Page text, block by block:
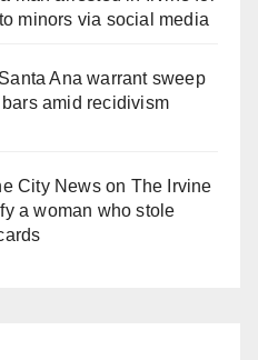
minors via social media
Ana warrant sweep
amid recidivism
City Newson The Irvine
a woman who stole